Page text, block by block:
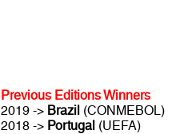
Previous Editions Winners
2019 -> Brazil (CONMEBOL)
2018 -> Portugal (UEFA)